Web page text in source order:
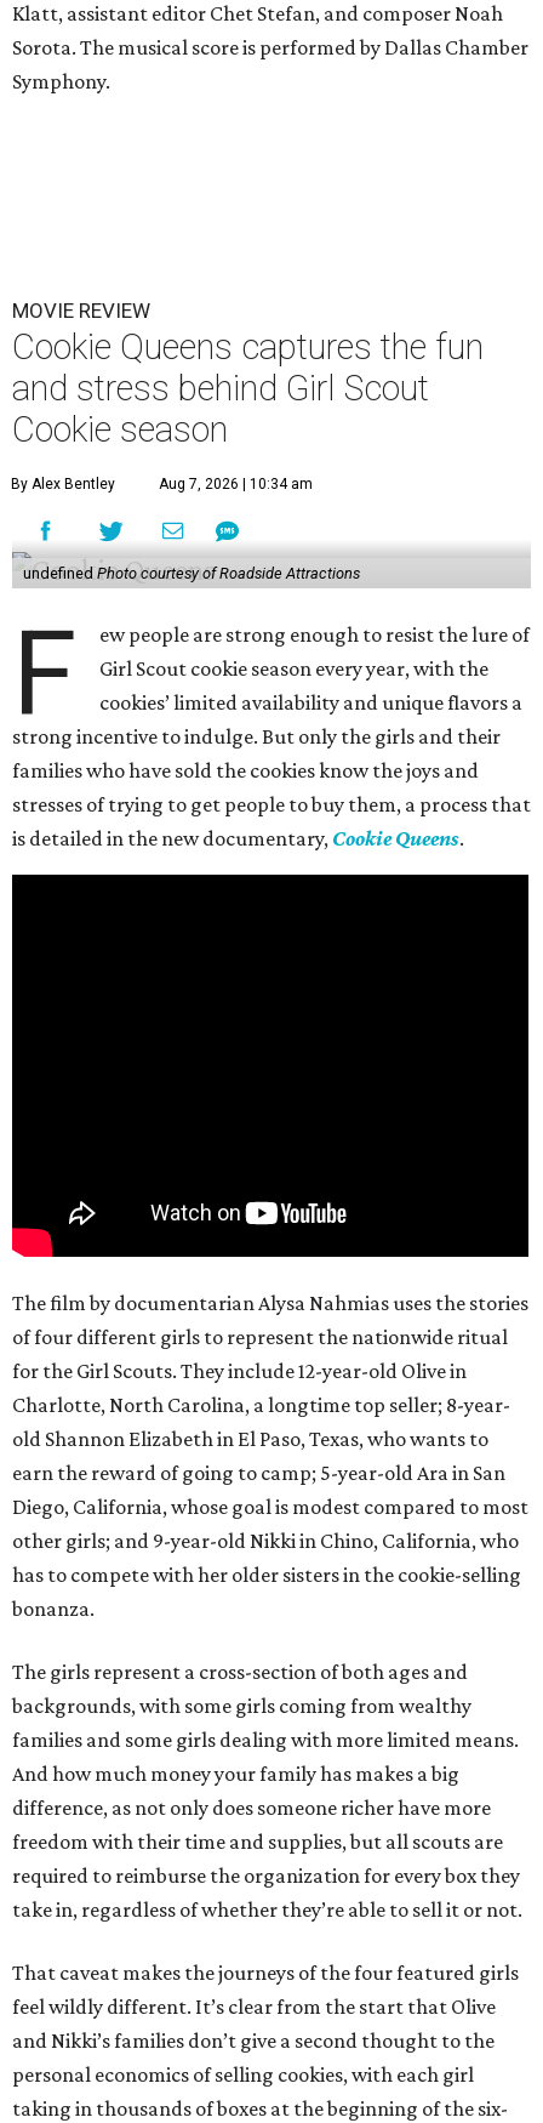
Klatt, assistant editor Chet Stefan, and composer Noah
Sorota. The musical score is performed by Dallas Chamber
Symphony.
MOVIE REVIEW
Cookie Queens captures the fun
and stress behind Girl Scout
Cookie season
By Alex Bentley Aug 7, 2026 | 10:34 am
undefined Photo courtesy of Roadside Attractions
F
ew people are strong enough to resist the lure of
Girl Scout cookie season every year, with the
cookies’ limited availability and unique flavors a
strong incentive to indulge. But only the girls and their
families who have sold the cookies know the joys and
stresses of trying to get people to buy them, a process that
is detailed in the new documentary, Cookie Queens.
The film by documentarian Alysa Nahmias uses the stories
of four different girls to represent the nationwide ritual
for the Girl Scouts. They include 12-year-old Olive in
Charlotte, North Carolina, a longtime top seller; 8-year-
old Shannon Elizabeth in El Paso, Texas, who wants to
earn the reward of going to camp; 5-year-old Ara in San
Diego, California, whose goal is modest compared to most
other girls; and 9-year-old Nikki in Chino, California, who
has to compete with her older sisters in the cookie-selling
bonanza.
The girls represent a cross-section of both ages and
backgrounds, with some girls coming from wealthy
families and some girls dealing with more limited means.
And how much money your family has makes a big
difference, as not only does someone richer have more
freedom with their time and supplies, but all scouts are
required to reimburse the organization for every box they
take in, regardless of whether they’re able to sell it or not.
That caveat makes the journeys of the four featured girls
feel wildly different. It’s clear from the start that Olive
and Nikki’s families don’t give a second thought to the
personal economics of selling cookies, with each girl
taking in thousands of boxes at the beginning of the six-